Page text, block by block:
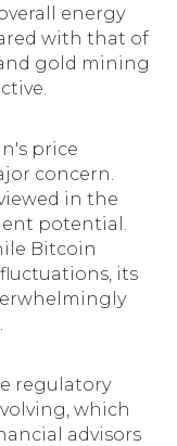
energy
with that of
gold mining
price
concern.
in the
potential.
Bitcoin
its
regulatory
which
advisors